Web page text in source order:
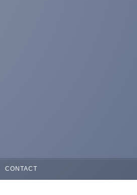
CONTACT